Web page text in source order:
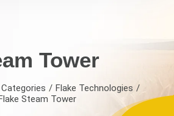
Tower
Flake Technologies
Steam Tower